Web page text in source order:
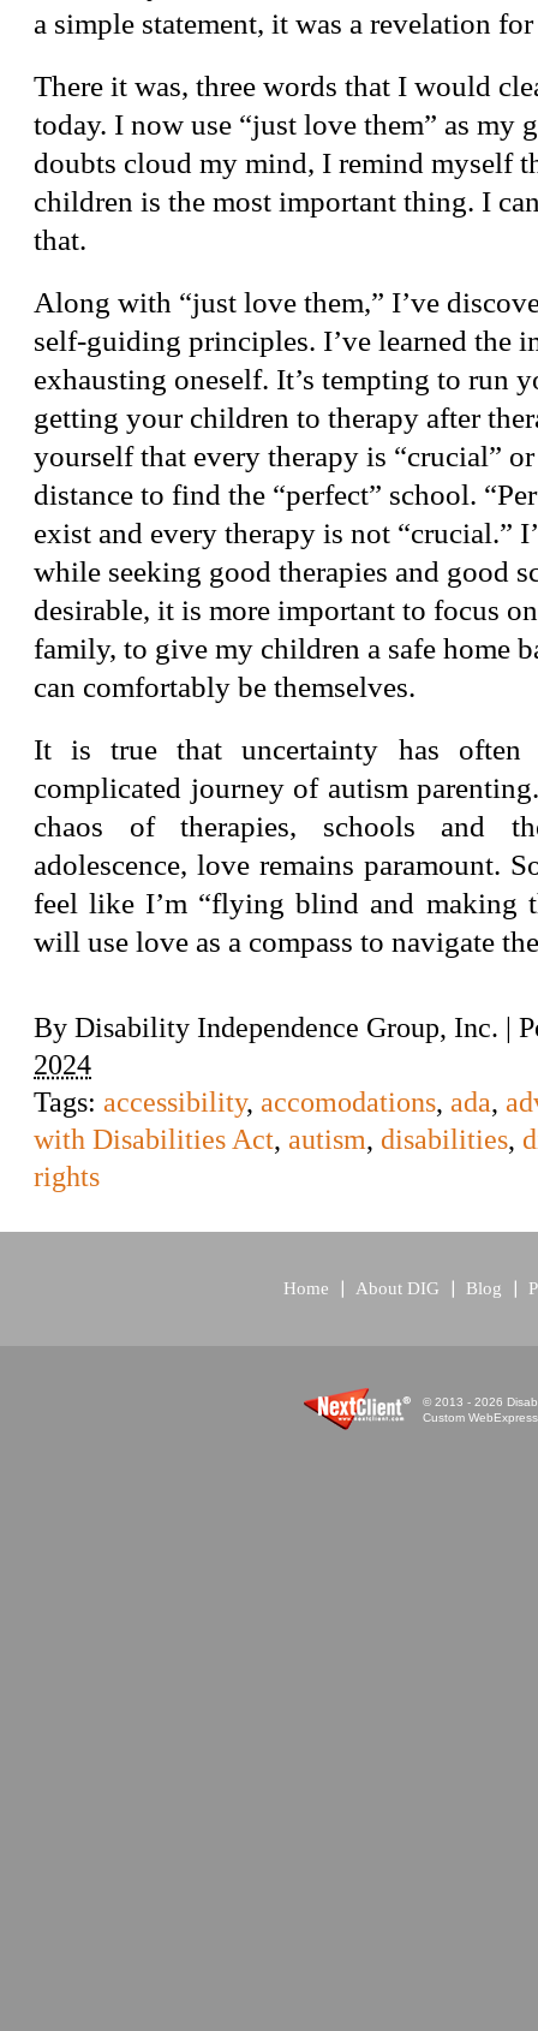
a simple statement, it was a revelation for
There it was, three words that I would
today. I now use “just love them” as my
doubts cloud my mind, I remind myself
children is the most important thing. I
that.
Along with “just love them,” I’ve
self-guiding principles. I’ve learned the
exhausting oneself. It’s tempting to run
getting your children to therapy after
yourself that every therapy is “crucial”
distance to find the “perfect” school.
exist and every therapy is not “crucial.”
while seeking good therapies and good
desirable, it is more important to focus
family, to give my children a safe home
can comfortably be themselves.
It is true that uncertainty has often
complicated journey of autism
chaos of therapies, schools and
adolescence, love remains paramount.
feel like I’m “flying blind and making
will use love as a compass to navigate
By Disability Independence Group, Inc. |
2024
Tags: accessibility, accomodations, ada,
with Disabilities Act, autism, disabilities,
rights
Home About DIG Blog
© 2013 - 2026
Custom